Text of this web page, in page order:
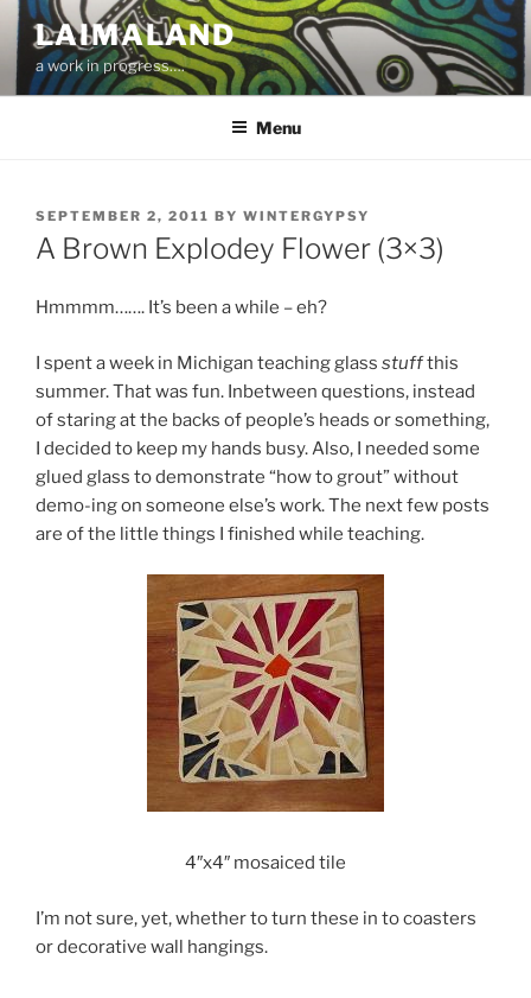
Skip
content
LAIMALAND
a work in progress….
Menu
POSTED
ON
SEPTEMBER 2, 2011 BY WINTERGYPSY
A Brown Explodey Flower (3×3)
Hmmmm……. It’s been a while – eh?
I spent a week in Michigan teaching glass stuffthis
summer. That was fun. Inbetween questions, instead
of staring at the backs of people’s heads or something,
I decided to keep my hands busy. Also, I needed some
glued glass to demonstrate “how to grout” without
demo-ing on someone else’s work. The next few posts
are of the little things I finished while teaching.
4″x4″ mosaiced tile
I’m not sure, yet, whether to turn these in to coasters
or decorative wall hangings.